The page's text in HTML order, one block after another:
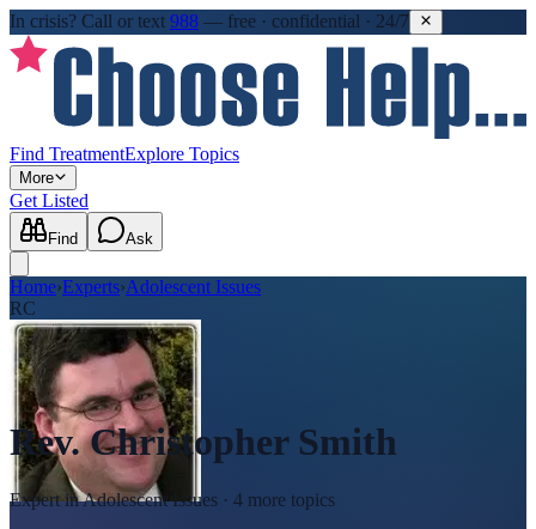
In crisis? Call or text 988 — free · confidential · 24/7
Find TreatmentExplore Topics
More
Get Listed
Find Ask
Home›Experts›Adolescent Issues
RC
Rev. Christopher Smith
Expert inAdolescent Issues · 4 more topics